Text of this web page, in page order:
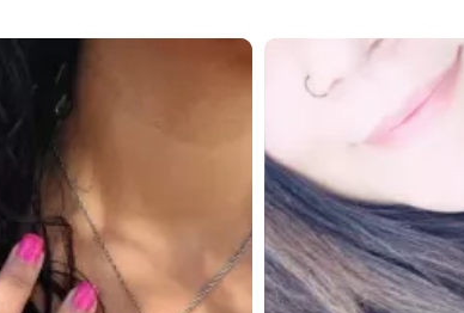
to navigate.